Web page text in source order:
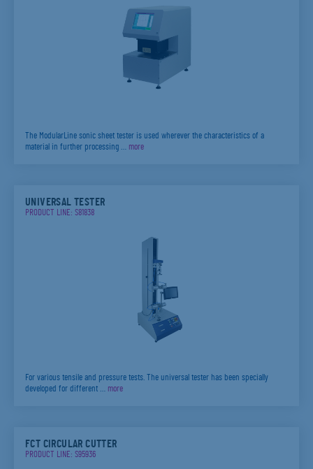
The ModularLine sonic sheet tester is used wherever the characteristics of a
material in further processing … more
UNIVERSAL TESTER
PRODUCT LINE: S81838
For various tensile and pressure tests. The universal tester has been specially
developed for different … more
FCT CIRCULAR CUTTER
PRODUCT LINE: S95936